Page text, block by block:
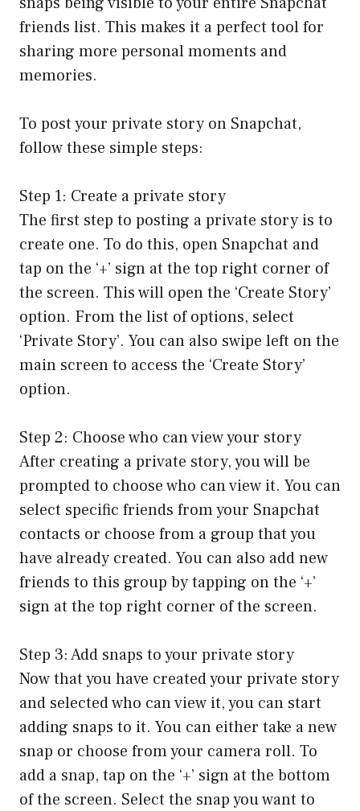
friends list. This makes it a perfect tool for
sharing more personal moments and
memories.
To post your private story on Snapchat,
follow these simple steps:
Step 1: Create a private story
The first step to posting a private story is to
create one. To do this, open Snapchat and
tap on the ‘+’ sign at the top right corner of
the screen. This will open the ‘Create Story’
option. From the list of options, select
‘Private Story’. You can also swipe left on the
main screen to access the ‘Create Story’
option.
Step 2: Choose who can view your story
After creating a private story, you will be
prompted to choose who can view it. You can
select specific friends from your Snapchat
contacts or choose from a group that you
have already created. You can also add new
friends to this group by tapping on the ‘+’
sign at the top right corner of the screen.
Step 3: Add snaps to your private story
Now that you have created your private story
and selected who can view it, you can start
adding snaps to it. You can either take a new
snap or choose from your camera roll. To
add a snap, tap on the ‘+’ sign at the bottom
of the screen. Select the snap you want to